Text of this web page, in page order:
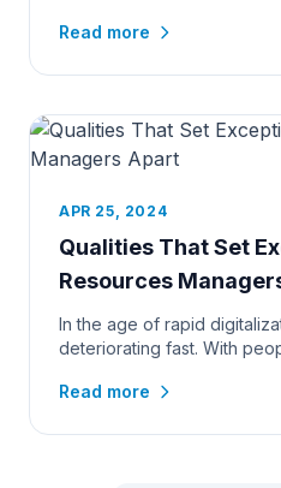
Read more
APR 25, 2024
Qualities That Set
Resources
In the age of rapid
deteriorating fast. With
Read more